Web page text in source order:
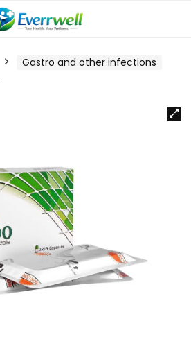
Gastro and other infections